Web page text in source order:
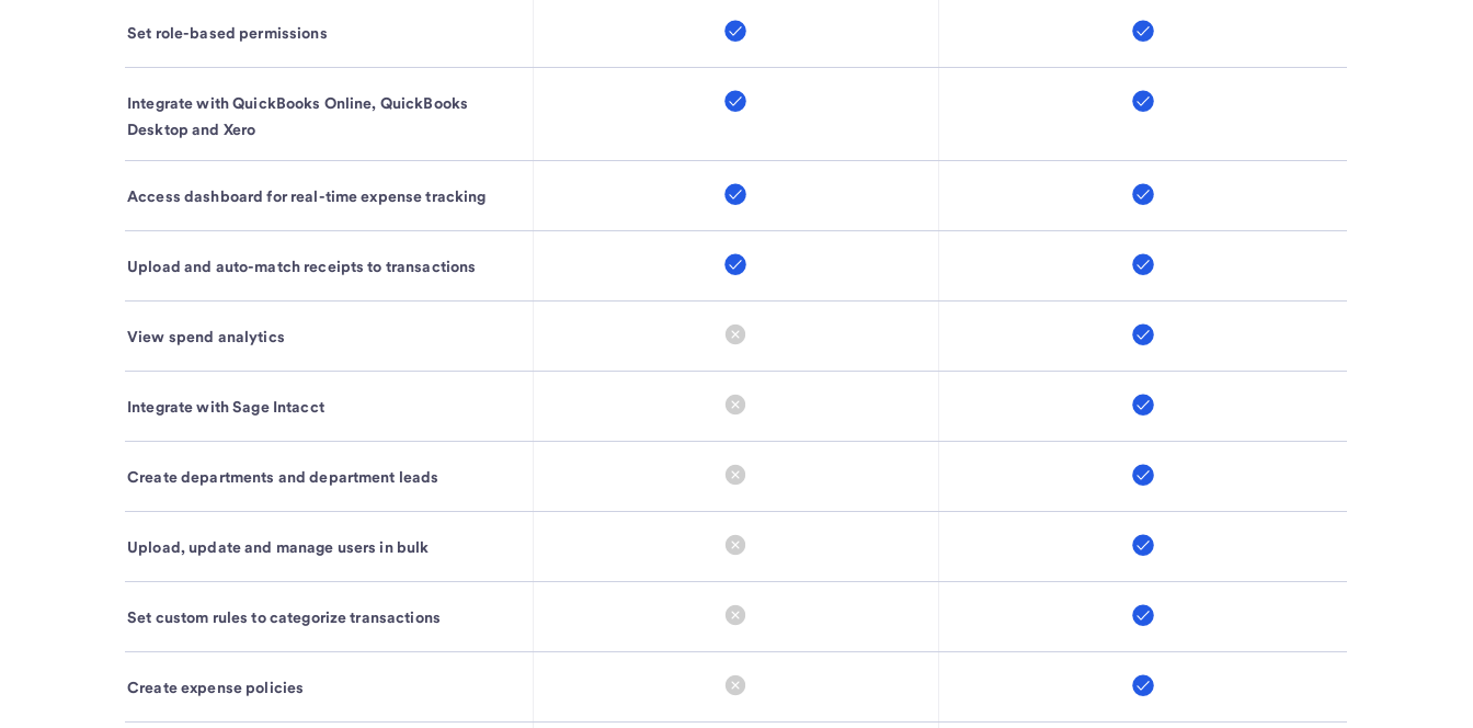
Set role-based permissions
Integrate with QuickBooks Online, QuickBooks
Desktop and Xero
Access dashboard for real-time expense tracking
Upload and auto-match receipts to transactions
View spend analytics
Integrate with Sage Intacct
Create departments and department leads
Upload, update and manage users in bulk
Set custom rules to categorize transactions
Create expense policies